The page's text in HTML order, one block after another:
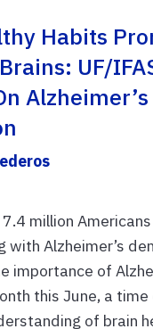
Habits
UF/
Alzheimer’s
million
with Alzheimer’s
importance of
this June, a
of brain